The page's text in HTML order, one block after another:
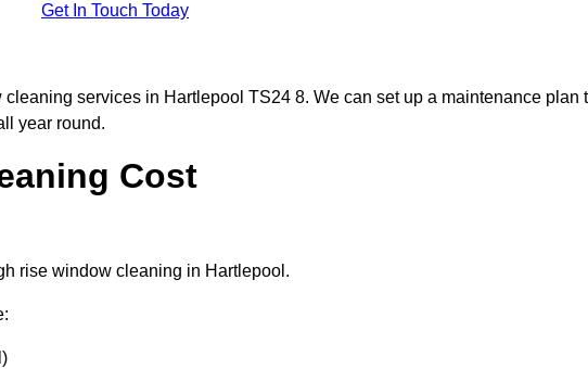
Get In Touch Today
services in Hartlepool TS24 8. We can set up a maintenance plan
year round.
Cost
rise window cleaning in Hartlepool.